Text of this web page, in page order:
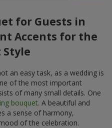
for Guests in
Accents for the
Style
an easy task, as a wedding is
of the most important
of many small details. One
bouquet. A beautiful and
a sense of harmony,
of the celebration.